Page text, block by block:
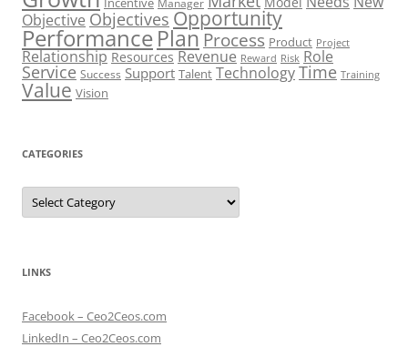
Objective Objectives Opportunity
PerformancePlan Process Product Project
Relationship Resources Revenue Reward Risk Role
Service Success Support Talent TechnologyTime Training
Value Vision
CATEGORIES
Categories
LINKS
Facebook – Ceo2Ceos.com
LinkedIn – Ceo2Ceos.com